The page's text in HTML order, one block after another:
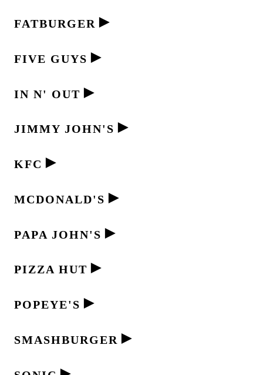
FATBURGER ►
FIVE GUYS ►
IN N' OUT ►
JIMMY JOHN'S ►
KFC ►
MCDONALD'S ►
PAPA JOHN'S ►
PIZZA HUT ►
POPEYE'S ►
SMASHBURGER ►